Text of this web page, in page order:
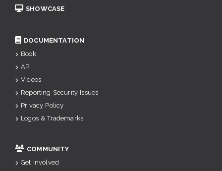
SHOWCASE
DOCUMENTATION
Book
API
Videos
Reporting Security Issues
Privacy Policy
Logos & Trademarks
COMMUNITY
Get Involved